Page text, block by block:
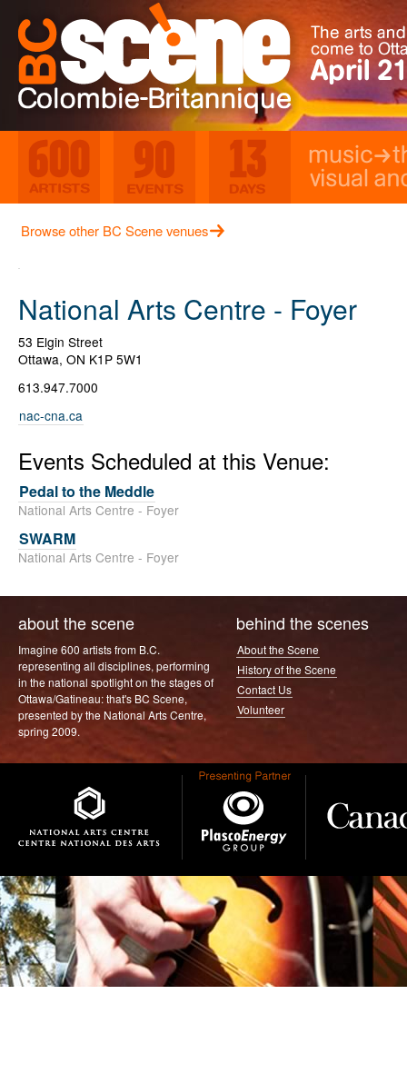
Music
Browse other BC Scene venues
National Arts Centre - Foyer
53 Elgin Street
Ottawa, ON K1P 5W1
613.947.7000
nac-cna.ca
Events Scheduled at this Venue:
Pedal to the Meddle
National Arts Centre - Foyer
SWARM
National Arts Centre - Foyer
about the scene
Imagine 600 artists from B.C.
representing all disciplines, performing
in the national spotlight on the stages of
Ottawa/Gatineau: that's BC Scene,
presented by the National Arts Centre,
spring 2009.
behind the scenes
About the Scene
History of the Scene
Contact Us
Volunteer